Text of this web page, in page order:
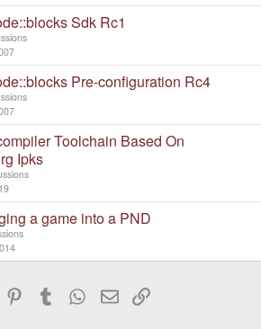
Sdk Rc1
Pre-configuration Rc4
Toolchain Based On
Ipks
a game into a PND
PinterestTumblr WhatsApp
EmailLink